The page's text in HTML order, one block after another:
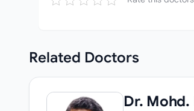
Related Doctors
Dr.